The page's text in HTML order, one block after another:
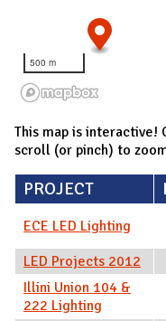
500 m
This map is interactive!
scroll (or pinch) to
PROJECT
ECE LED Lighting
LED Projects 2012
Illini Union 104 &
222 Lighting